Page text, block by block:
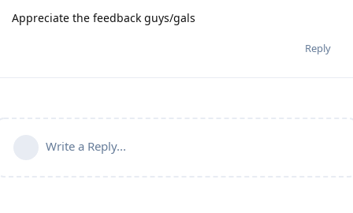
Appreciate the feedback guys/gals
Reply
Write a Reply...